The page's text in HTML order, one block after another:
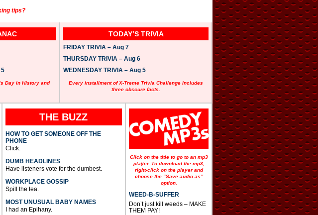
tips?
Day in History and
TODAY’S TRIVIA
FRIDAY TRIVIA – Aug 7
THURSDAY TRIVIA – Aug 6
WEDNESDAY TRIVIA – Aug 5
Every installment of X-Treme Trivia Challenge includes
three obscure facts.
THE BUZZ
HOW TO GET SOMEONE OFF THE
PHONE
Click.
DUMB HEADLINES
Have listeners vote for the dumbest.
WORKPLACE GOSSIP
Spill the tea.
MOST UNUSUAL BABY NAMES
I had an Epihany.
Click on the title to go to an mp3
player. To download the mp3,
right-click on the player and
choose the “Save audio as”
option.
WEED-B-SUFFER
Don’t just kill weeds – MAKE
THEM PAY!